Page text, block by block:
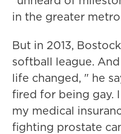
in the greater
But in 2013,
softball league.
life changed, " he
fired for being gay.
my medical
fighting prostate